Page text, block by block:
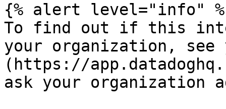
{% alert level="info"
To find out if this
your organization, see
(https://
ask your organization